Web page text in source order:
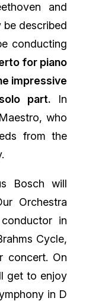
and
described
conducting
for piano
impressive
part. In
who
from the
Bosch will
Orchestra
in
Cycle,
concert. On
get to enjoy
in D